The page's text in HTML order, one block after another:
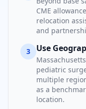
CME
relocation
and
3 Use
Massachusetts
pediatric
multiple
as a
location.